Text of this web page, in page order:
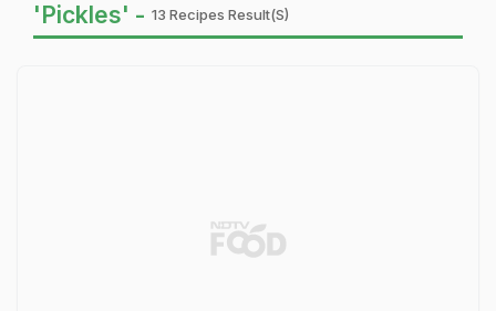
'Pickles' - 13 Recipes Result(s)